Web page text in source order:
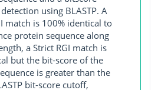
using BLASTP. A
match is 100% identical to
protein sequence along
a Strict RGI match is
but the bit-score of the
is greater than the
bit-score cutoff,